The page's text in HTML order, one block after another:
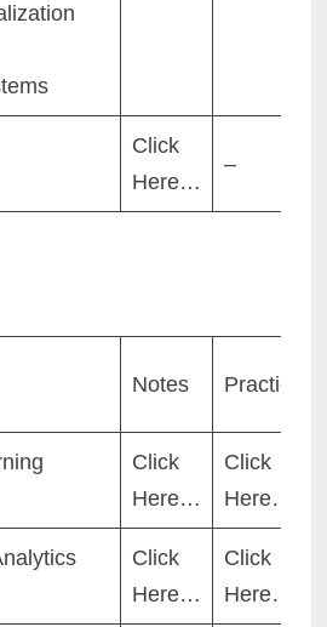
Click
Here…
–
Notes Practicals
Click
Here…
Click
Here…
Click
Here…
Click
Here…